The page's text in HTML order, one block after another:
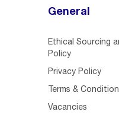
General
Ethical Sourcing
Policy
Privacy Policy
Terms &
Vacancies